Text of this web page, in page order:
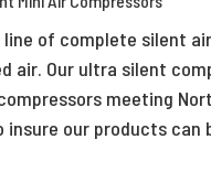
of complete silent
air. Our ultra silent
meeting
our products can